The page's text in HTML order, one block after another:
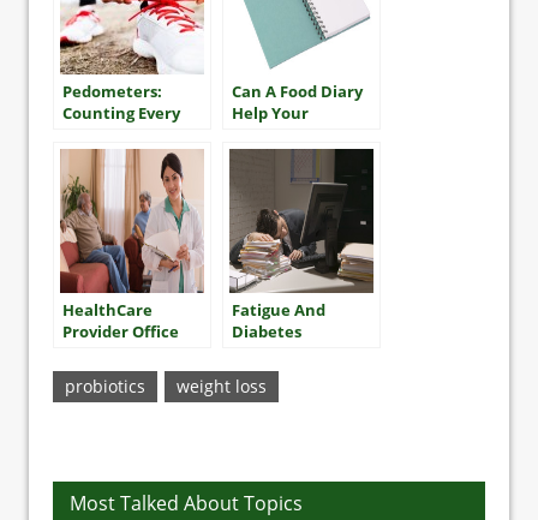
Pedometers:
Counting Every
Can A Food Diary
Help Your
HealthCare
Provider Office
Fatigue And
Diabetes
probiotics weight loss
Most Talked About Topics